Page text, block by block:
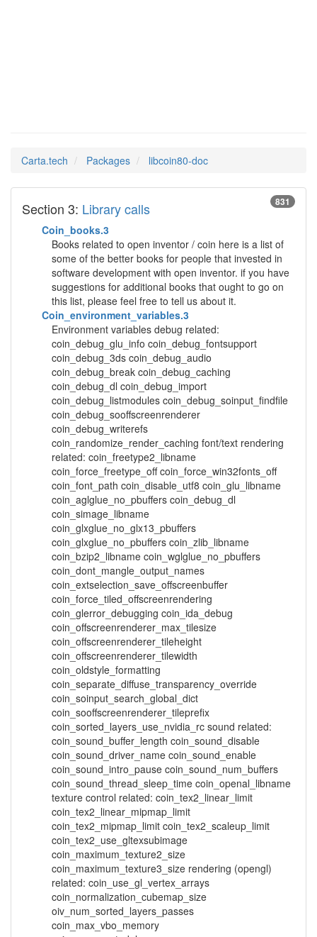
Carta.tech Packages libcoin80-doc
831
Section 3: Library calls
Coin_books.3
Books related to open inventor / coin here is a list of
some of the better books for people that invested in
software development with open inventor. if you have
suggestions for additional books that ought to go on
this list, please feel free to tell us about it.
Coin_environment_variables.3
Environment variables debug related:
coin_debug_glu_info coin_debug_fontsupport
coin_debug_3ds coin_debug_audio
coin_debug_break coin_debug_caching
coin_debug_dl coin_debug_import
coin_debug_listmodules coin_debug_soinput_findfile
coin_debug_sooffscreenrenderer
coin_debug_writerefs
coin_randomize_render_caching font/text rendering
related: coin_freetype2_libname
coin_force_freetype_off coin_force_win32fonts_off
coin_font_path coin_disable_utf8 coin_glu_libname
coin_aglglue_no_pbuffers coin_debug_dl
coin_simage_libname
coin_glxglue_no_glx13_pbuffers
coin_glxglue_no_pbuffers coin_zlib_libname
coin_bzip2_libname coin_wglglue_no_pbuffers
coin_dont_mangle_output_names
coin_extselection_save_offscreenbuffer
coin_force_tiled_offscreenrendering
coin_glerror_debugging coin_ida_debug
coin_offscreenrenderer_max_tilesize
coin_offscreenrenderer_tileheight
coin_offscreenrenderer_tilewidth
coin_oldstyle_formatting
coin_separate_diffuse_transparency_override
coin_soinput_search_global_dict
coin_sooffscreenrenderer_tileprefix
coin_sorted_layers_use_nvidia_rc sound related:
coin_sound_buffer_length coin_sound_disable
coin_sound_driver_name coin_sound_enable
coin_sound_intro_pause coin_sound_num_buffers
coin_sound_thread_sleep_time coin_openal_libname
texture control related: coin_tex2_linear_limit
coin_tex2_linear_mipmap_limit
coin_tex2_mipmap_limit coin_tex2_scaleup_limit
coin_tex2_use_gltexsubimage
coin_maximum_texture2_size
coin_maximum_texture3_size rendering (opengl)
related: coin_use_gl_vertex_arrays
coin_normalization_cubemap_size
oiv_num_sorted_layers_passes
coin_max_vbo_memory